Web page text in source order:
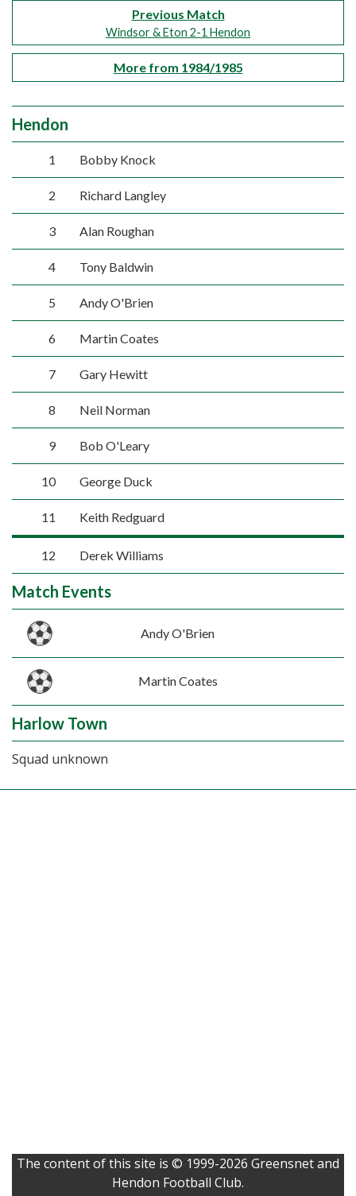
Previous Match
Windsor & Eton 2-1 Hendon
More from 1984/1985
Hendon
1 Bobby Knock
2 Richard Langley
3 Alan Roughan
4 Tony Baldwin
5 Andy O'Brien
6 Martin Coates
7 Gary Hewitt
8 Neil Norman
9 Bob O'Leary
10 George Duck
11 Keith Redguard
12 Derek Williams
Match Events
Andy O'Brien
Martin Coates
Harlow Town
Squad unknown
The content of this site is © 1999-2026 Greensnet and
Hendon Football Club.